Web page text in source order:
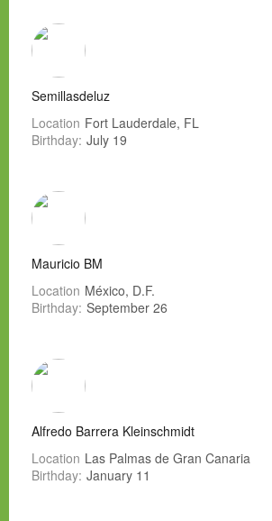
Semillasdeluz
Location Fort Lauderdale, FL
Birthday: July 19
Mauricio BM
Location México, D.F.
Birthday: September 26
Alfredo Barrera Kleinschmidt
Location Las Palmas de Gran Canaria
Birthday: January 11